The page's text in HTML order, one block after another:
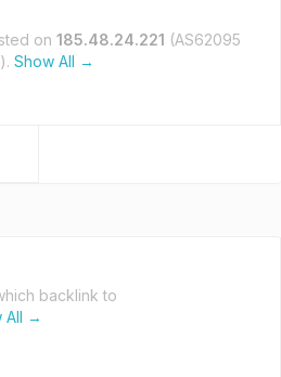
on 185.48.24.221 (AS62095
Show All →
backlink to
All →